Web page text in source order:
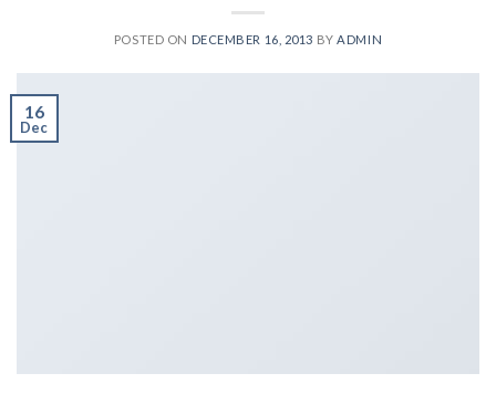
POSTED ON DECEMBER 16, 2013 BYADMIN
16
Dec